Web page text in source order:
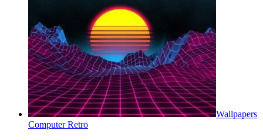
Wallpapers
Computer Retro